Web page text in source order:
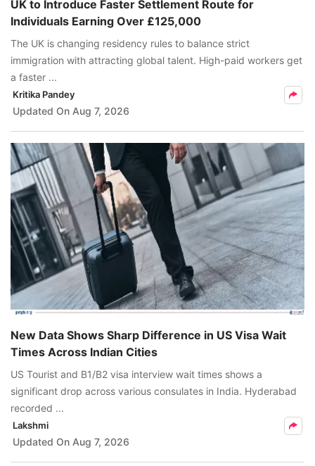
UK to Introduce Faster Settlement Route for
Individuals Earning Over £125,000
The UK is changing residency rules to balance strict
immigration with attracting global talent. High-paid workers get
a faster ...
Kritika Pandey
Updated On Aug 7, 2026
New Data Shows Sharp Difference in US Visa Wait
Times Across Indian Cities
US Tourist and B1/B2 visa interview wait times shows a
significant drop across various consulates in India. Hyderabad
recorded ...
Lakshmi
Updated On Aug 7, 2026